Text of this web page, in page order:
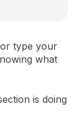
or type your
what
is doing